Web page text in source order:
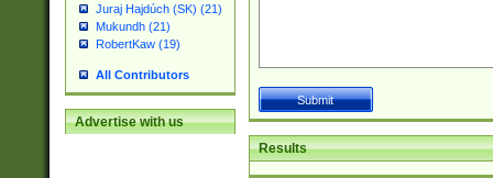
Juraj Hajdúch (SK) (21)
Mukundh (21)
RobertKaw (19)
All Contributors
Advertise with us
Results